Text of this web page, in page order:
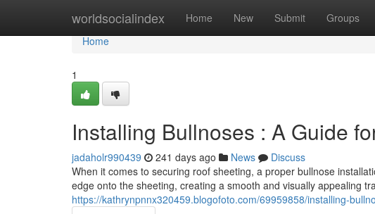
worldsocialindex Home New Submit Groups
Home
Home
1
Installing Bullnoses : A Guide
jadaholr990439 241 days ago News
Discuss
When it comes to securing roof sheeting, a proper bullnose
edge onto the sheeting, creating a smooth and visually appealing
https://kathrynpnnx320459.blogofoto.com/69959858/installing-